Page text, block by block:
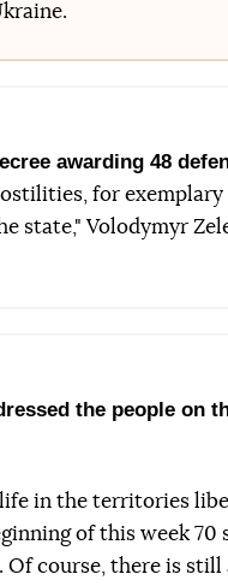
awarding 48
for
state," Volodymyr
the people on
in the territories
of this week 70
Of course, there is